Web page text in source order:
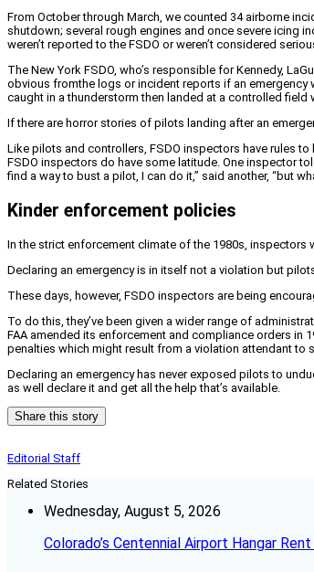
From October through March, we counted 34 airborne
shutdown; several rough engines and once severe icing
weren’t reported to the FSDO or weren’t considered
The New York FSDO, who’s responsible for Kennedy,
obvious fromthe logs or incident reports if an
caught in a thunderstorm then landed at a controlled field
If there are horror stories of pilots landing after an
Like pilots and controllers, FSDO inspectors have rules
FSDO inspectors do have some latitude. One inspector
find a way to bust a pilot, I can do it,” said another, “but
Kinder enforcement policies
In the strict enforcement climate of the 1980s, inspectors
Declaring an emergency is in itself not a violation but
These days, however, FSDO inspectors are being
To do this, they’ve been given a wider range of
FAA amended its enforcement and compliance orders in
penalties which might result from a violation attendant to
Declaring an emergency has never exposed pilots to
as well declare it and get all the help that’s available.
Share this story
Editorial Staff
Related Stories
Wednesday, August 5, 2026
Colorado’s Centennial Airport Hangar